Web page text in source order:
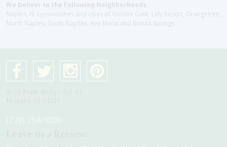
We Deliver to the Following Neighborhoods:
Naples, FL communities and cities of Golden Gate, Lely Resort, Orangetree,
North Naples, South Naplles, Ave Maria and Bonita Springs